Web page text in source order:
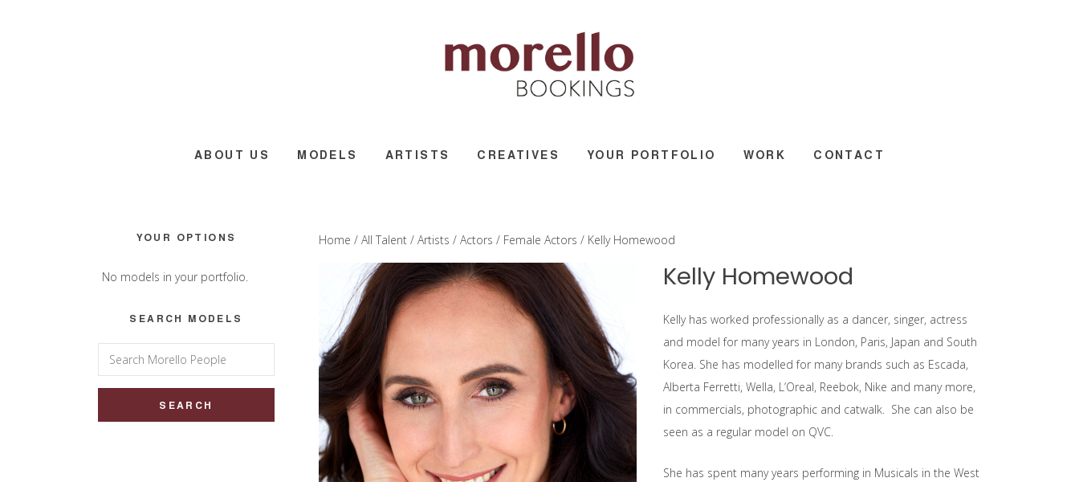
ABOUT US MODELS ARTISTS CREATIVES YOUR PORTFOLIO WORK CONTACT
Home / All Talent / Artists / Actors / Female Actors / Kelly Homewood
Kelly Homewood
Kelly has worked professionally as a dancer, singer, actress
and model for many years in London, Paris, Japan and South
Korea. She has modelled for many brands such as Escada,
Alberta Ferretti, Wella, L’Oreal, Reebok, Nike and many more,
in commercials, photographic and catwalk. She can also be
seen as a regular model on QVC.
She has spent many years performing in Musicals in the West
Primary
Sidebar
YOUR OPTIONS
No models in your portfolio.
SEARCH MODELS
Search
for: